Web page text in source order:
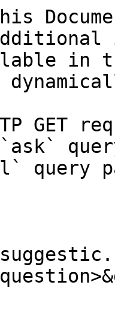
in
GET
query